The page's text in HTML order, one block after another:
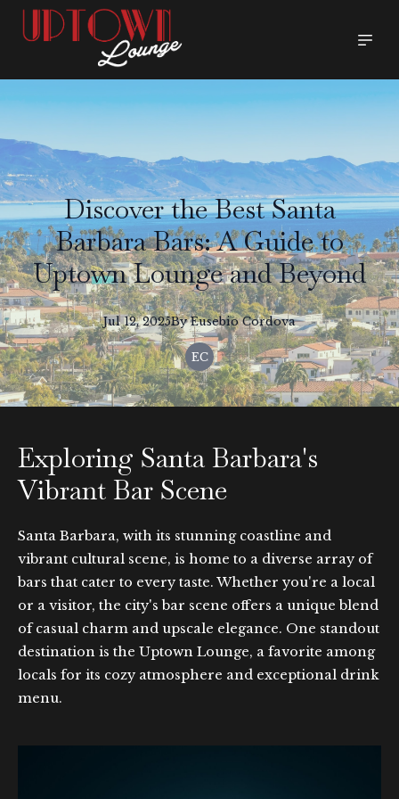
Discover the Best Santa
Barbara Bars: A Guide to
Uptown Lounge and Beyond
Jul 12, 2025By Eusebio Cordova
EC
Exploring Santa Barbara's
Vibrant Bar Scene
Santa Barbara, with its stunning coastline and
vibrant cultural scene, is home to a diverse array of
bars that cater to every taste. Whether you're a local
or a visitor, the city's bar scene offers a unique blend
of casual charm and upscale elegance. One standout
destination is the Uptown Lounge, a favorite among
locals for its cozy atmosphere and exceptional drink
menu.